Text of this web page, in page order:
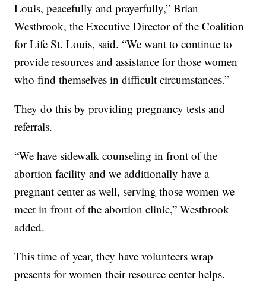
Louis, peacefully and prayerfully,” Brian
Westbrook, the Executive Director of the Coalition
for Life St. Louis, said. “We want to continue to
provide resources and assistance for those women
who find themselves in difficult circumstances.”
They do this by providing pregnancy tests and
referrals.
“We have sidewalk counseling in front of the
abortion facility and we additionally have a
pregnant center as well, serving those women we
meet in front of the abortion clinic,” Westbrook
added.
This time of year, they have volunteers wrap
presents for women their resource center helps.